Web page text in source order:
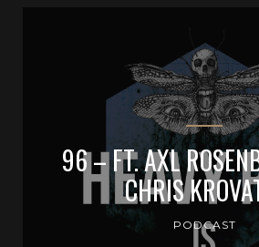
96 – FT. AXL
CHRIS
PODCAST